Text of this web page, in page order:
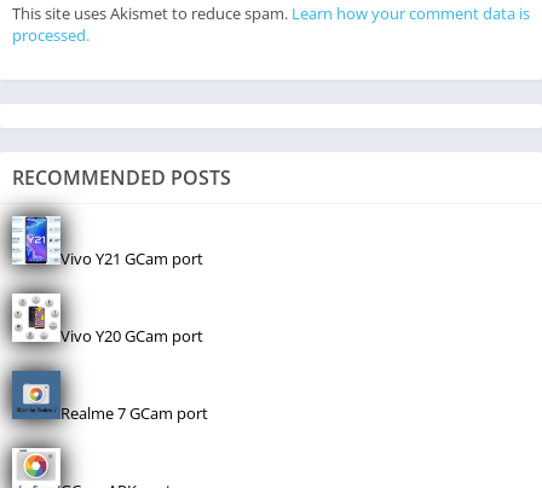
This site uses Akismet to reduce spam. Learn how your comment data is
processed.
RECOMMENDED POSTS
Vivo Y21 GCam port
Vivo Y20 GCam port
Realme 7 GCam port